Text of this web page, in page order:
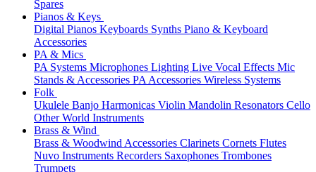
Spares
Pianos & Keys
Digital Pianos Keyboards Synths Piano & Keyboard
Accessories
PA & Mics
PA Systems Microphones Lighting Live Vocal Effects Mic
Stands & Accessories PA Accessories Wireless Systems
Folk
Ukulele Banjo Harmonicas Violin Mandolin Resonators Cello
Other World Instruments
Brass & Wind
Brass & Woodwind Accessories Clarinets Cornets Flutes
Nuvo Instruments Recorders Saxophones Trombones
Trumpets